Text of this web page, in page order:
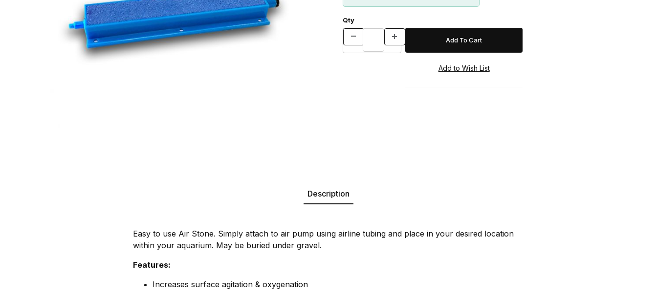
Qty
Description
Easy to use Air Stone. Simply attach to air pump using airline tubing and place in your desired location
within your aquarium. May be buried under gravel.
Features:
Increases surface agitation & oxygenation